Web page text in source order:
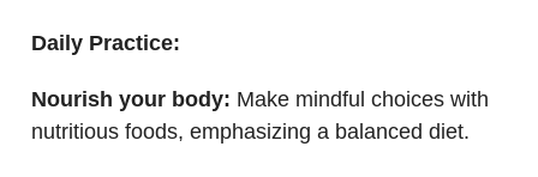
Daily Practice:
Nourish your body: Make mindful choices with
nutritious foods, emphasizing a balanced diet.